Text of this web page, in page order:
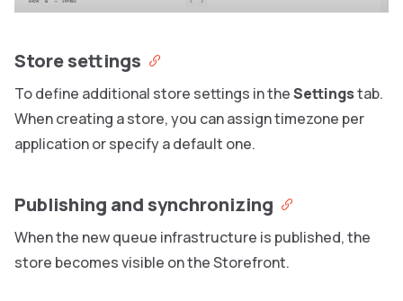
Store settings
To define additional store settings in theSettingstab.
When creating a store, you can assign timezone per
application or specify a default one.
Publishing and synchronizing
When the new queue infrastructure is published, the
store becomes visible on the Storefront.